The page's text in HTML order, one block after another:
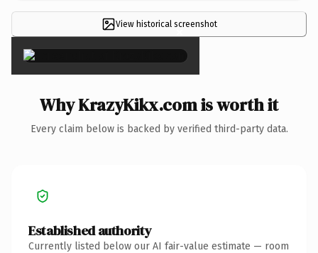
View historical screenshot
×
Why KrazyKikx.com is worth it
Every claim below is backed by verified third-party data.
Established authority
Currently listed below our AI fair-value estimate — room